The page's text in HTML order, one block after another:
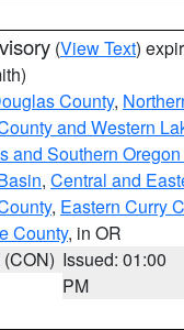
(View Text)
County,
and Western
and Southern
, Central and
, Eastern Curry
County, in OR
Issued: 01:00
PM